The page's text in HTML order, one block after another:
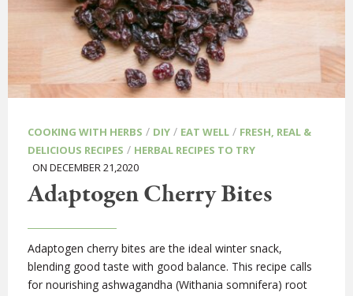
COOKING WITH HERBS / DIY / EAT WELL / FRESH, REAL &
DELICIOUS RECIPES / HERBAL RECIPES TO TRY
ON DECEMBER 21,2020
Adaptogen Cherry Bites
Adaptogen cherry bites are the ideal winter snack,
blending good taste with good balance. This recipe calls
for nourishing ashwagandha (Withania somnifera) root